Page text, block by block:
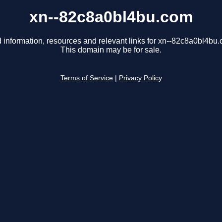
xn--82c8a0bl4bu.com
information, resources and relevant links for xn--
This domain may be for sale.
Terms of Service Privacy Policy